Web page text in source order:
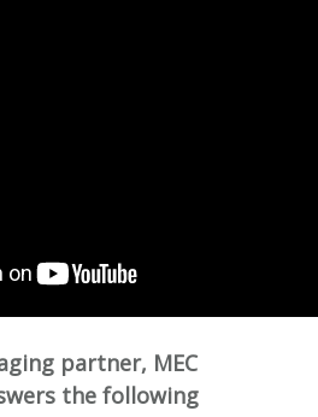
partner, MEC
the following